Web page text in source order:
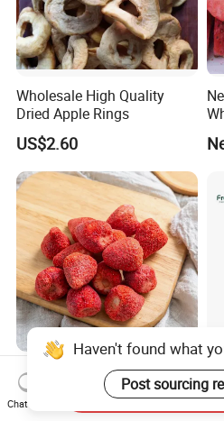
Wholesale High Quality
Dried Apple Rings
US$2.60
Whole Large Freeze-Dried
Strawberry Crisps Sweet &
Delicious Leisure Snacks,
Haven't found what
Chat Now
Send